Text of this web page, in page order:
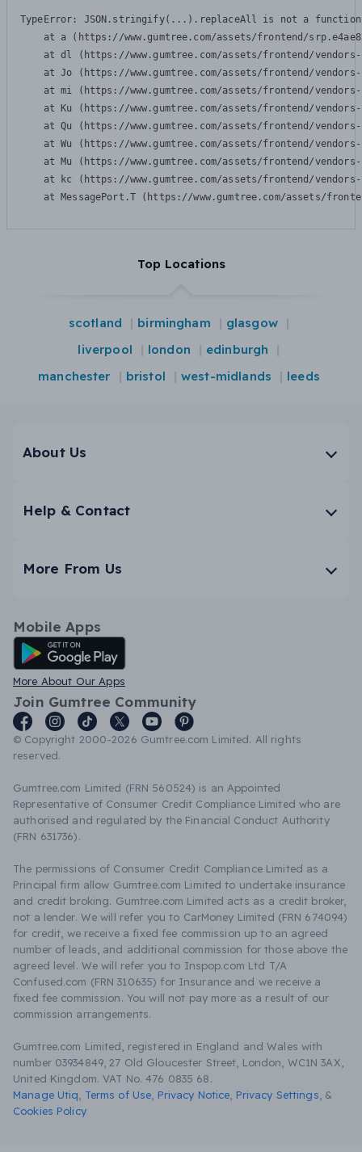
TypeError: JSON.stringify(...).replaceAll is not a function
at a (https://www.gumtree.com/assets/frontend/
at dl (https://www.gumtree.com/assets/frontend/
at Jo (https://www.gumtree.com/assets/frontend/
at mi (https://www.gumtree.com/assets/frontend/
at Ku (https://www.gumtree.com/assets/frontend/
at Qu (https://www.gumtree.com/assets/frontend/
at Wu (https://www.gumtree.com/assets/frontend/
at Mu (https://www.gumtree.com/assets/frontend/
at kc (https://www.gumtree.com/assets/frontend/
at MessagePort.T (https://www.gumtree.com/assets/
Top Locations
scotland birmingham
glasgow
liverpool
london
edinburgh
manchester
bristol west-midlands leeds
About Us
Help & Contact
More From Us
Mobile Apps
Android App
More About Our Apps
Join Gumtree Community
© Copyright 2000-2026 Gumtree.com Limited. All rights
reserved.
Gumtree.com Limited (FRN 560524) is an Appointed
Representative of Consumer Credit Compliance Limited who are
authorised and regulated by the Financial Conduct Authority
(FRN 631736).
The permissions of Consumer Credit Compliance Limited as a
Principal firm allow Gumtree.com Limited to undertake insurance
and credit broking. Gumtree.com Limited acts as a credit broker,
not a lender. We will refer you to CarMoney Limited (FRN 674094)
for credit, we receive a fixed fee commission up to an agreed
number of leads, and additional commission for those above the
agreed level. We will refer you to Inspop.com Ltd T/A
Confused.com (FRN 310635) for Insurance and we receive a
fixed fee commission. You will not pay more as a result of our
commission arrangements.
Gumtree.com Limited, registered in England and Wales with
number 03934849, 27 Old Gloucester Street, London, WC1N 3AX,
United Kingdom. VAT No. 476 0835 68.
Manage Utiq
Terms of Use Privacy Notice Privacy Settings &
Cookies Policy